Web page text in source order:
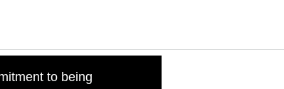
to being